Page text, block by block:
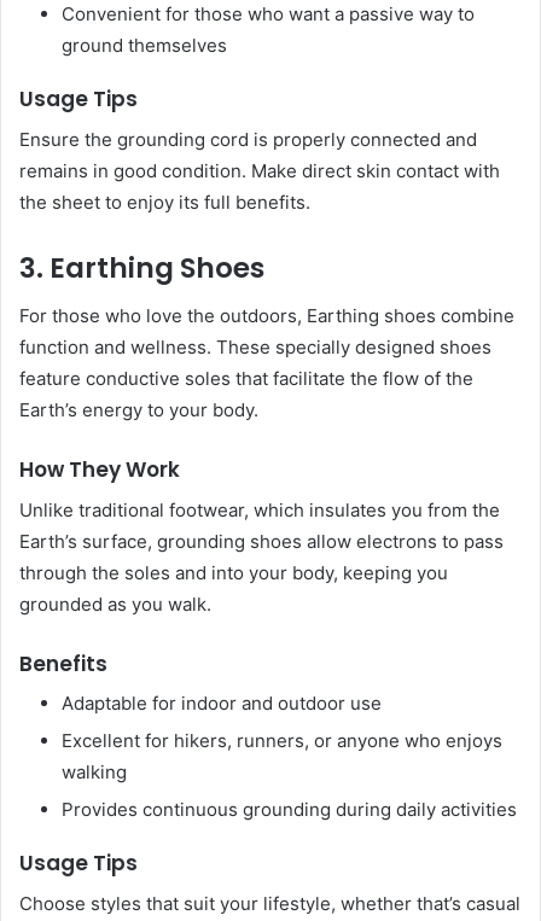
Convenient for those who want a passive way to
ground themselves
Usage Tips
Ensure the grounding cord is properly connected and
remains in good condition. Make direct skin contact with
the sheet to enjoy its full benefits.
3. Earthing Shoes
For those who love the outdoors, Earthing shoes combine
function and wellness. These specially designed shoes
feature conductive soles that facilitate the flow of the
Earth’s energy to your body.
How They Work
Unlike traditional footwear, which insulates you from the
Earth’s surface, grounding shoes allow electrons to pass
through the soles and into your body, keeping you
grounded as you walk.
Benefits
Adaptable for indoor and outdoor use
Excellent for hikers, runners, or anyone who enjoys
walking
Provides continuous grounding during daily activities
Usage Tips
Choose styles that suit your lifestyle, whether that’s casual